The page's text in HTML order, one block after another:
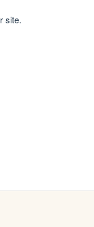
site.